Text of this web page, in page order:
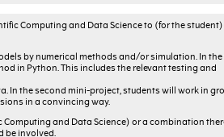
Computing and Data Science to (for the
by numerical methods and/or simulation. In
in Python. This includes the relevant testing and
In the second mini-project, students will work in
in a convincing way.
and Data Science) or a combination
be involved.